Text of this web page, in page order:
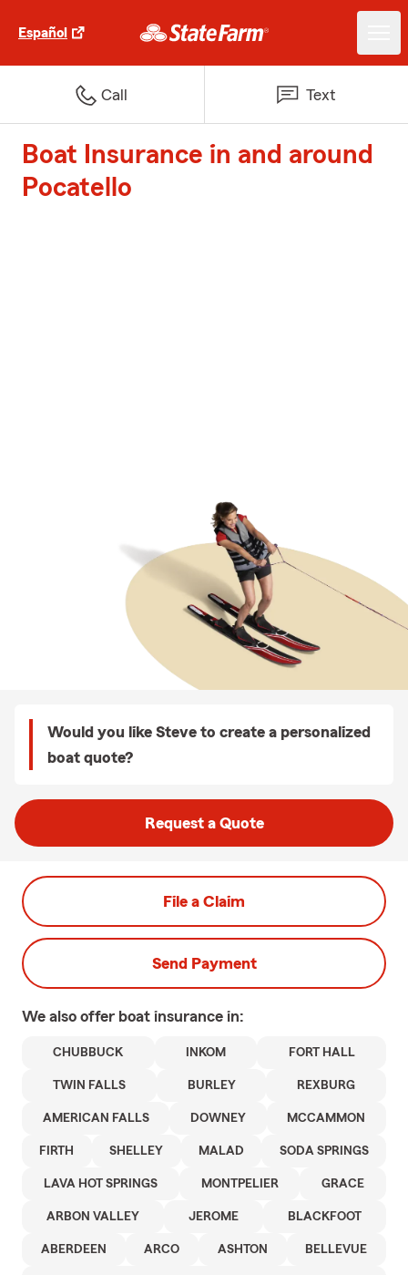
Español
Call Text
Boat Insurance in and around
Pocatello
Would you like Steve to create a personalized
boat quote?
Request a Quote
File a Claim
Send Payment
We also offer boat insurance in:
CHUBBUCK INKOM FORT HALL
TWIN FALLS BURLEY REXBURG
AMERICAN FALLS DOWNEY MCCAMMON
FIRTH SHELLEY MALAD SODA SPRINGS
LAVA HOT SPRINGS MONTPELIER GRACE
ARBON VALLEY JEROME BLACKFOOT
ABERDEEN ARCO ASHTON BELLEVUE